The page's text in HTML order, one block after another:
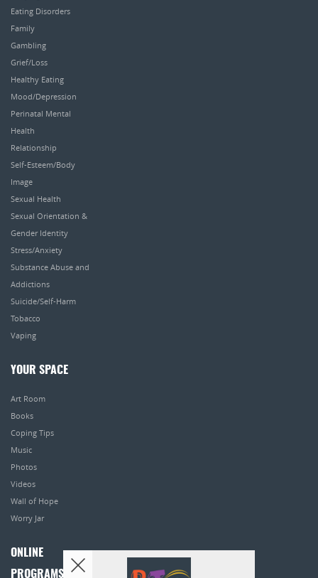
Eating Disorders
Family
Gambling
Grief/Loss
Healthy Eating
Mood/Depression
Perinatal Mental
Health
Relationship
Self-Esteem/Body
Image
Sexual Health
Sexual Orientation &
Gender Identity
Stress/Anxiety
Substance Abuse and
Addictions
Suicide/Self-Harm
Tobacco
Vaping
YOUR SPACE
Art Room
Books
Coping Tips
Music
Photos
Videos
Wall of Hope
Worry Jar
ONLINE
PROGRAMS